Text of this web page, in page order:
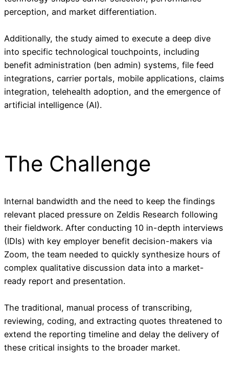
perception, and market differentiation.
Additionally, the study aimed to execute a deep dive
into specific technological touchpoints, including
benefit administration (ben admin) systems, file feed
integrations, carrier portals, mobile applications, claims
integration, telehealth adoption, and the emergence of
artificial intelligence (AI).
The Challenge
Internal bandwidth and the need to keep the findings
relevant placed pressure on Zeldis Research following
their fieldwork. After conducting 10 in-depth interviews
(IDIs) with key employer benefit decision-makers via
Zoom, the team needed to quickly synthesize hours of
complex qualitative discussion data into a market-
ready report and presentation.
The traditional, manual process of transcribing,
reviewing, coding, and extracting quotes threatened to
extend the reporting timeline and delay the delivery of
these critical insights to the broader market.